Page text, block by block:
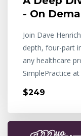
- On
Join Dave
depth, four-part
any healthcare
SimplePractice
$249